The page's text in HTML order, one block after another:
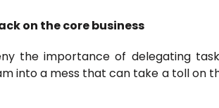
on the core business
the importance of delegating
into a mess that can take a toll on